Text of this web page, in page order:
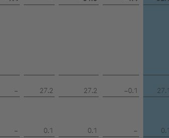
– 27.2 27.2 −0.1
27.1
– 0.1 0.1 –
0.1